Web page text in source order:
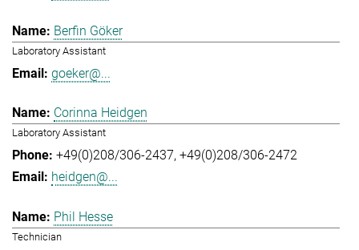
Berfin Göker
Laboratory Assistant
goeker@...
Corinna Heidgen
Laboratory Assistant
+49(0)208/306-2437 +49(0)208/306-2472
heidgen@...
Phil Hesse
Technician